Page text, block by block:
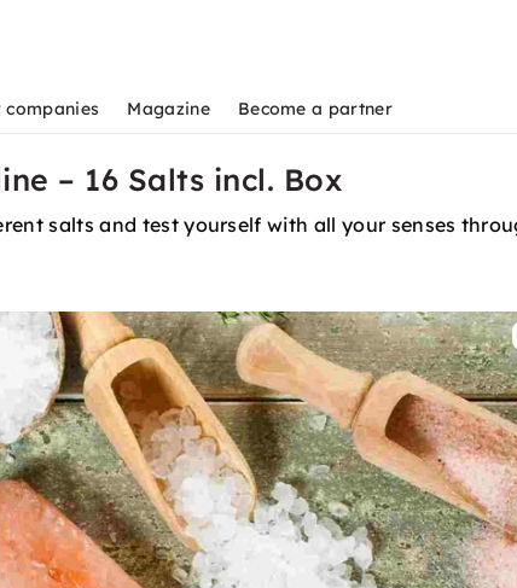
companies Magazine Become a partner
– 16 Salts incl. Box
salts and test yourself with all your senses